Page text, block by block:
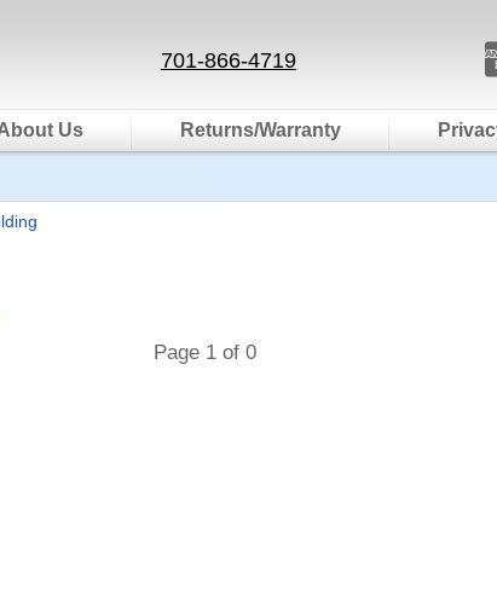
701-866-4719
Us Returns/Warranty
Page 1 of 0